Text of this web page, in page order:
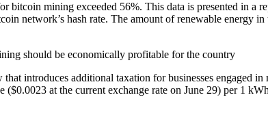
bitcoin mining exceeded 56%. This data is presented in
network’s hash rate. The amount of renewable energy
should be economically profitable for the country
introduces additional taxation for businesses engaged
at the current exchange rate on June 29) per 1